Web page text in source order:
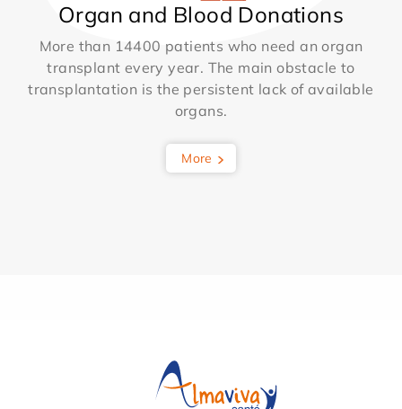
Organ and Blood Donations
More than 14400 patients who need an organ
transplant every year. The main obstacle to
transplantation is the persistent lack of available
organs.
More